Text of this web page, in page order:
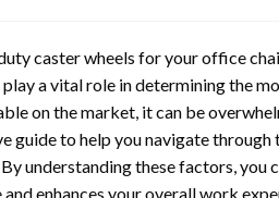
caster wheels for your office
a vital role in determining the
on the market, it can be
guide to help you navigate
understanding these factors,
enhances your overall work